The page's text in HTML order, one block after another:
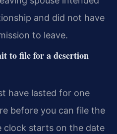
and did not have
to leave.
to file for a desertion
have lasted for one
before you can file the
clock starts on the date